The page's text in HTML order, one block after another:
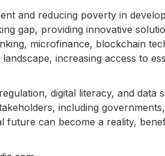
and reducing poverty in
gap, providing innovative
microfinance, blockchain
increasing access to
digital literacy, and data
including
future can become a reality,